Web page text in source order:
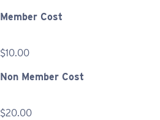
Member Cost
$10.00
Non Member Cost
$20.00